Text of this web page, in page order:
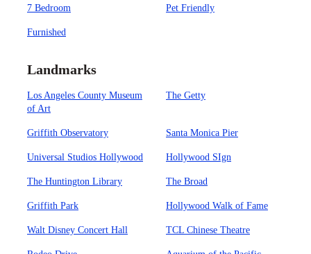
7 Bedroom Pet Friendly
Furnished
Landmarks
Los Angeles County Museum
of Art
The Getty
Griffith Observatory Santa Monica Pier
Universal Studios Hollywood Hollywood SIgn
The Huntington Library The Broad
Griffith Park Hollywood Walk of Fame
Walt Disney Concert Hall TCL Chinese Theatre